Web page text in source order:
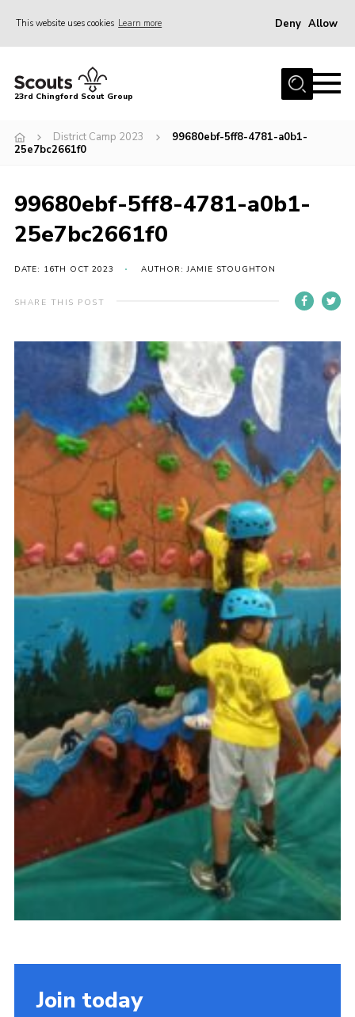
This website uses cookies Learn more Deny Allow
Home
Join
News
Events
Youth Programme
Facebook
Twitter
23rd Chingford Scout Group
District Camp 2023
99680ebf-5ff8-4781-a0b1-
25e7bc2661f0
99680ebf-5ff8-4781-a0b1-
25e7bc2661f0
DATE: 16TH OCT 2023 AUTHOR: JAMIE STOUGHTON
SHARE THIS POST
Join today